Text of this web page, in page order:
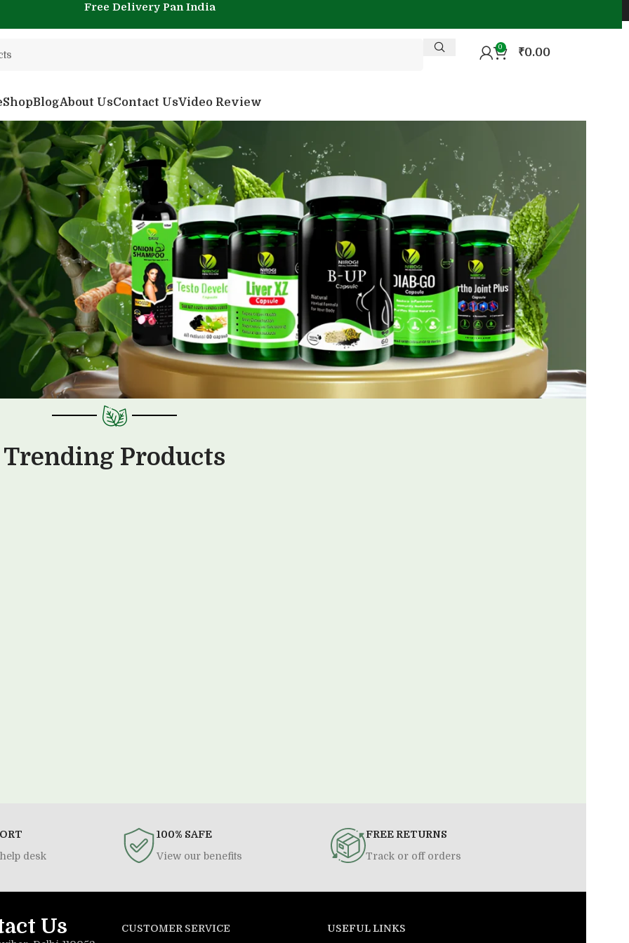
Free Delivery Pan India
0 ₹0.00
ShopBlogAbout UsContact UsVideo Review
Trending Products
desk
100% SAFE
View our benefits
FREE RETURNS
Track or off orders
Us CUSTOMER SERVICE USEFUL LINKS